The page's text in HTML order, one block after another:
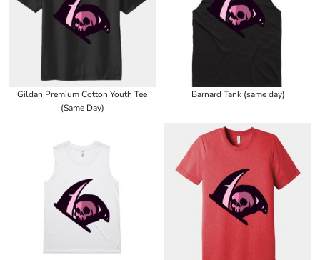
Gildan Premium Cotton Youth Tee
(Same Day)
Barnard Tank (same day)